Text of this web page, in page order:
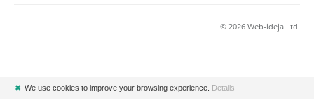
© 2026 Web-ideja Ltd.
✖ We use cookies to improve your browsing experience. Details